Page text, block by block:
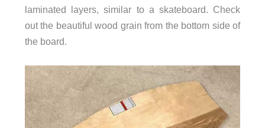
laminated layers, similar to a skateboard. Check
out the beautiful wood grain from the bottom side of
the board.